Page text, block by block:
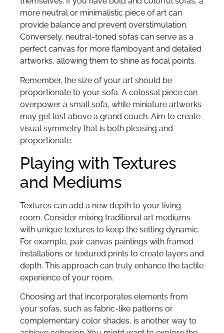
more neutral or minimalistic piece of art can
provide balance and prevent overstimulation.
Conversely, neutral-toned sofas can serve as a
perfect canvas for more flamboyant and detailed
artworks, allowing them to shine as focal points.
Remember, the size of your art should be
proportionate to your sofa. A colossal piece can
overpower a small sofa, while miniature artworks
may get lost above a grand couch. Aim to create
visual symmetry that is both pleasing and
proportionate.
Playing with Textures
and Mediums
Textures can add a new depth to your living
room. Consider mixing traditional art mediums
with unique textures to keep the setting dynamic.
For example, pair canvas paintings with framed
installations or textured prints to create layers and
depth. This approach can truly enhance the tactile
experience of your room.
Choosing art that incorporates elements from
your sofas, such as fabric-like patterns or
complementary color shades, is another way to